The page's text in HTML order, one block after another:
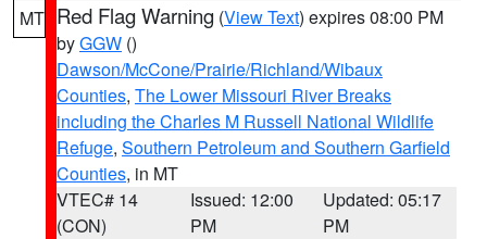
MT Red Flag Warning (View Text) expires 08:00 PM
byGGW ()
Dawson/McCone/Prairie/Richland/Wibaux
Counties, The Lower Missouri River Breaks
including the Charles M Russell National Wildlife
Refuge, Southern Petroleum and Southern Garfield
Counties, in MT
VTEC# 14
(CON)
Issued: 12:00
PM
Updated: 05:17
PM